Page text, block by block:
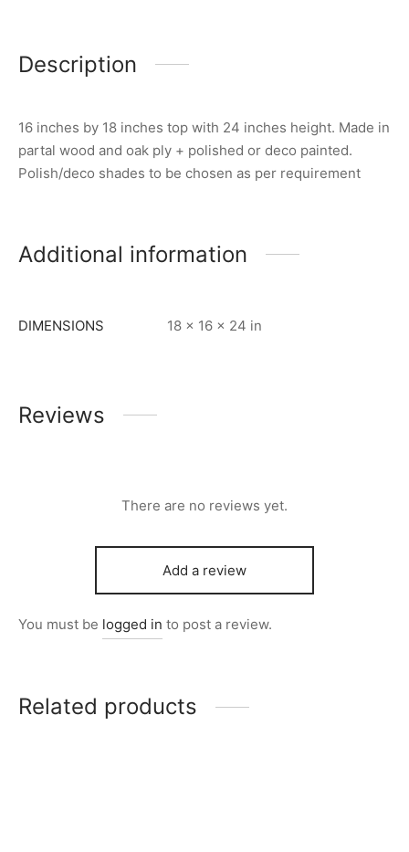
Description
16 inches by 18 inches top with 24 inches height. Made in
partal wood and oak ply + polished or deco painted.
Polish/deco shades to be chosen as per requirement
Additional information
DIMENSIONS 18 × 16 × 24 in
Reviews
There are no reviews yet.
Add a review
You must be logged in to post a review.
Related products